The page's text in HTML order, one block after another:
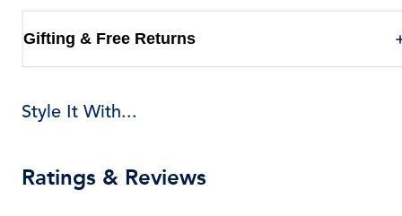
Gifting & Free Returns
Style It With...
Ratings & Reviews